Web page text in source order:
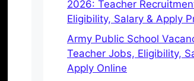
2026: Teacher
Eligibility, Salary & Apply
Army Public School
Teacher Jobs, Eligibility,
Apply Online